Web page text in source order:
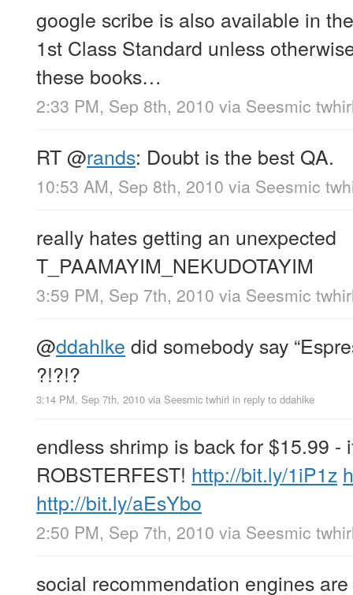
google scribe is also available in
1st Class Standard unless
these books…
2:33 PM, Sep 8th, 2010 via Seesmic
RT@rands: Doubt is the best QA.
10:53 AM, Sep 8th, 2010 via Seesmic
really hates getting an unexpected
T_PAAMAYIM_NEKUDOTAYIM
3:59 PM, Sep 7th, 2010 via Seesmic
@ddahlke did somebody say
?!?!?
3:14 PM, Sep 7th, 2010 via Seesmic twhirl in reply to ddahlke
endless shrimp is back for $15.99 -
ROBSTERFEST! http://bit.ly/1iP1z
http://bit.ly/aEsYbo
2:50 PM, Sep 7th, 2010 via Seesmic
social recommendation engines